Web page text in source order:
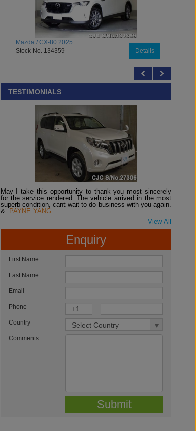
Details
Mazda / Roadster 2026
Stock No. 133948
TESTIMONIALS
May I take this opportunity to thank you most sincerely
for the service rendered. The vehicle arrived in the most
superb condition, cant wait to do business with you again.
&.. PAYNE YANG
View All
Enquiry
First Name
Last Name
Email
Phone
Country
Comments